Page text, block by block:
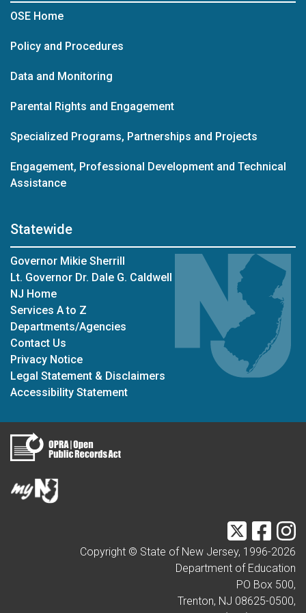
OSE Home
Policy and Procedures
Data and Monitoring
Parental Rights and Engagement
Specialized Programs, Partnerships and Projects
Engagement, Professional Development and Technical
Assistance
Statewide
Governor Mikie Sherrill
Lt. Governor Dr. Dale G. Caldwell
NJ Home
Services A to Z
Departments/Agencies
Contact Us
Privacy Notice
Legal Statement & Disclaimers
Accessibility Statement
Twitter
Copyright © State of New Jersey, 1996-2026
Department of Education
PO Box 500,
Trenton, NJ 08625-0500,